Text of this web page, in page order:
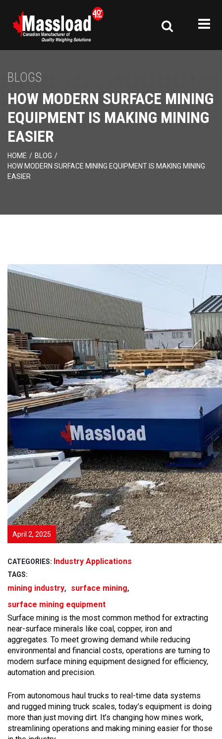
BLOGS
HOW MODERN SURFACE MINING
EQUIPMENT IS MAKING MINING
EASIER
HOME / BLOG /
HOW MODERN SURFACE MINING EQUIPMENT IS MAKING MINING
EASIER
April 2, 2025
CATEGORIES: Industry Applications
TAGS:
mining industry, surface mining,
surface mining equipment
Surface mining is the most common method for extracting
near-surface minerals like coal, copper, iron and
aggregates. To meet growing demand while reducing
environmental and financial costs, operations are turning to
modern surface mining equipment designed for efficiency,
automation and precision.
From autonomous haul trucks to real-time data systems
and rugged mining truck scales, today’s equipment is doing
more than just moving dirt. It’s changing how mines work,
streamlining operations and making mining easier for those